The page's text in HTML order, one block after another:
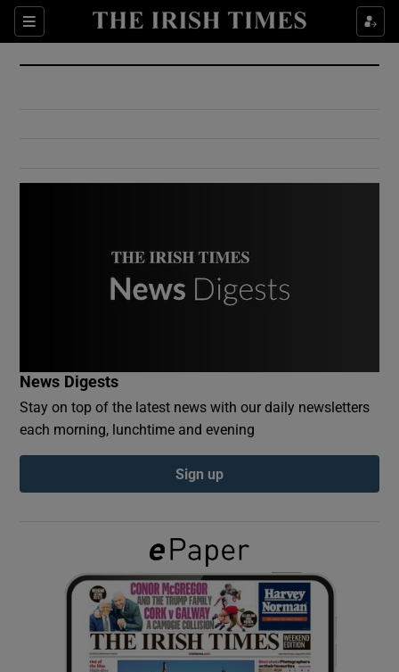
Sections
Show Culture sub sections
Show Environment sub sections
Show Podcasts sub sections
Show Gaeilge sub sections
Show History sub sections
News Digests
Stay on top of the latest news with our daily newsletters
each morning, lunchtime and evening
Sign up